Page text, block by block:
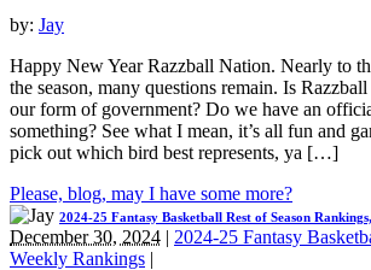
by: Jay
Happy New Year Razzball Nation. Nearly to
the season, many questions remain. Is
our form of government? Do we have an
something? See what I mean, it’s all fun and
pick out which bird best represents, ya […]
Please, blog, may I have some more?
2024-25 Fantasy Basketball Rest of Season
December 30, 2024 | 2024-25 Fantasy
Weekly Rankings |